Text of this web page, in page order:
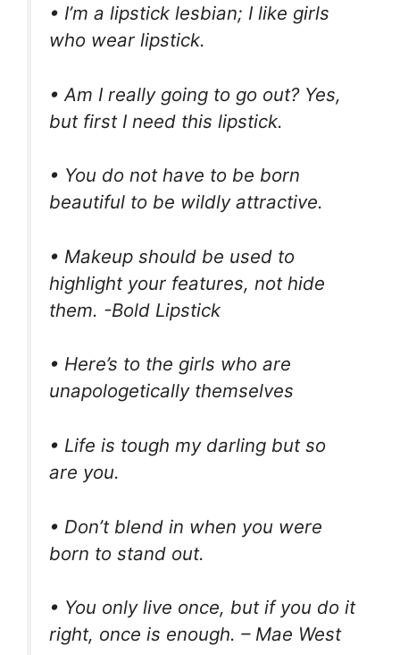
• I’m a lipstick lesbian; I like girls
who wear lipstick.
• Am I really going to go out? Yes,
but first I need this lipstick.
• You do not have to be born
beautiful to be wildly attractive.
• Makeup should be used to
highlight your features, not hide
them. -Bold Lipstick
• Here’s to the girls who are
unapologetically themselves
• Life is tough my darling but so
are you.
• Don’t blend in when you were
born to stand out.
• You only live once, but if you do it
right, once is enough. – Mae West